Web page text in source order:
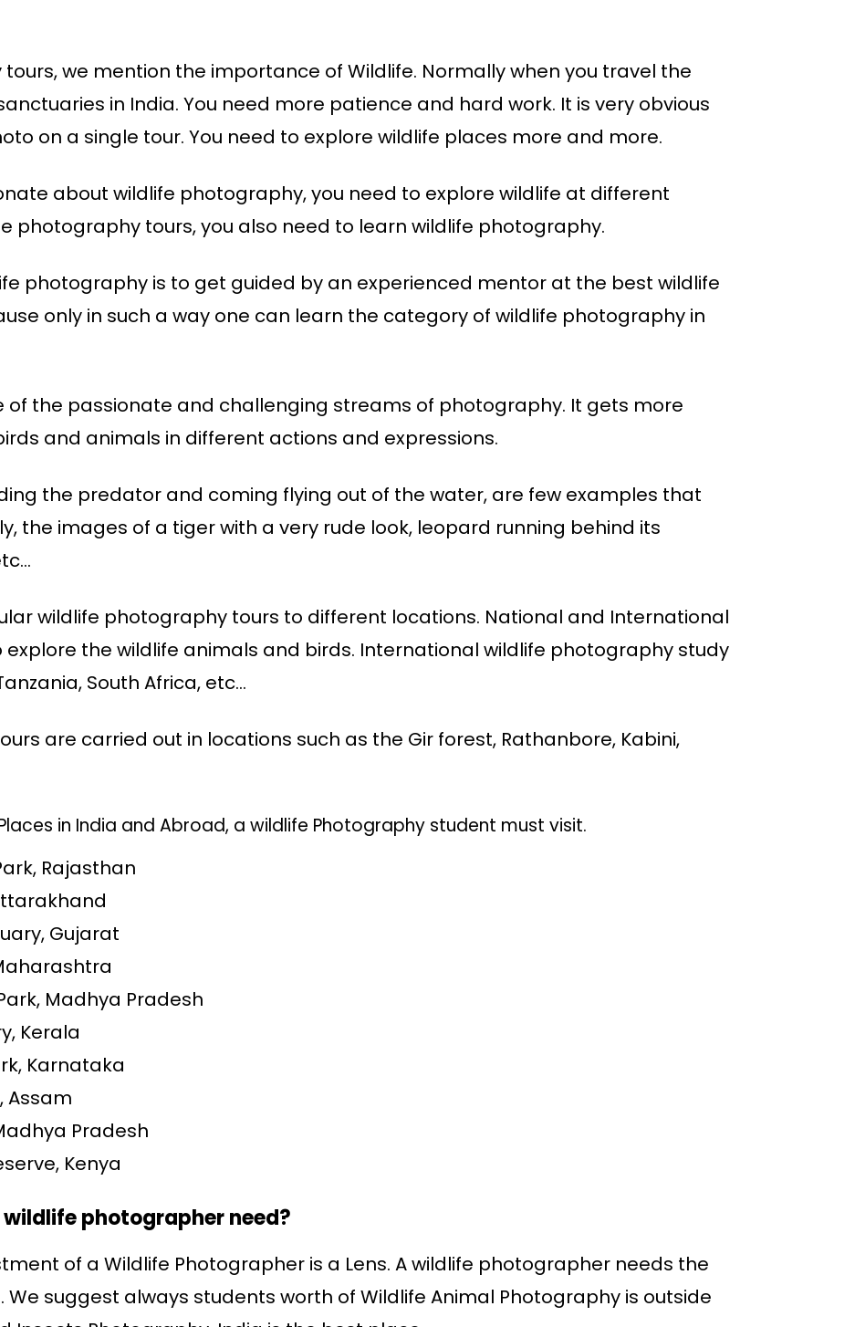
tours, we mention the importance of Wildlife. Normally when you travel the
in India. You need more patience and hard work. It is very obvious
on a single tour. You need to explore wildlife places more and more.
about wildlife photography, you need to explore wildlife at different
photography tours, you also need to learn wildlife photography.
photography is to get guided by an experienced mentor at the best wildlife
only in such a way one can learn the category of wildlife photography in
of the passionate and challenging streams of photography. It gets more
and animals in different actions and expressions.
the predator and coming flying out of the water, are few examples that
the images of a tiger with a very rude look, leopard running behind its
wildlife photography tours to different locations. National and International
the wildlife animals and birds. International wildlife photography study
South Africa, etc…
are carried out in locations such as the Gir forest, Rathanbore, Kabini,
in India and Abroad, a wildlife Photography student must visit.
Rajasthan
Gujarat
Madhya Pradesh
Kerala
Karnataka
Assam
Pradesh
Kenya
photographer need?
of a Wildlife Photographer is a Lens. A wildlife photographer needs the
We suggest always students worth of Wildlife Animal Photography is outside